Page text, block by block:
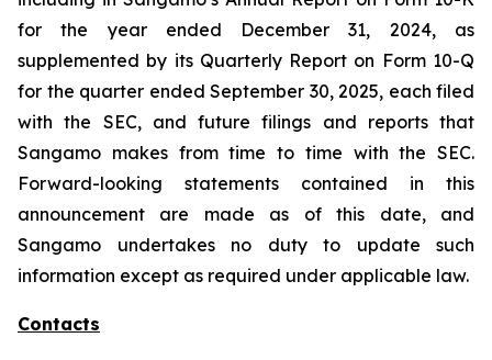
for the year ended December 31, 2024, as
supplemented by its Quarterly Report on Form 10-Q
for the quarter ended September 30, 2025, each filed
with the SEC, and future filings and reports that
Sangamo makes from time to time with the SEC.
Forward-looking statements contained in this
announcement are made as of this date, and
Sangamo undertakes no duty to update such
information except as required under applicable law.
Contacts